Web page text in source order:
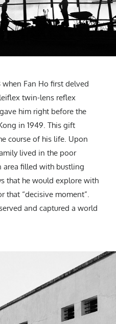
when Fan Ho first delved
twin-lens reflex
him right before the
in 1949. This gift
course of his life. Upon
lived in the poor
area filled with bustling
that he would explore with
that “decisive moment”.
and captured a world